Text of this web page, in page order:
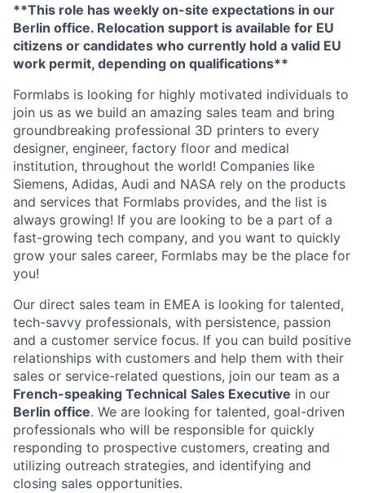
**This role has weekly on-site expectations in our
Berlin office. Relocation support is available for EU
citizens or candidates who currently hold a valid EU
work permit, depending on qualifications**
Formlabs is looking for highly motivated individuals to
join us as we build an amazing sales team and bring
groundbreaking professional 3D printers to every
designer, engineer, factory floor and medical
institution, throughout the world! Companies like
Siemens, Adidas, Audi and NASA rely on the products
and services that Formlabs provides, and the list is
always growing! If you are looking to be a part of a
fast-growing tech company, and you want to quickly
grow your sales career, Formlabs may be the place for
you!
Our direct sales team in EMEA is looking for talented,
tech-savvy professionals, with persistence, passion
and a customer service focus. If you can build positive
relationships with customers and help them with their
sales or service-related questions, join our team as a
French-speaking Technical Sales Executive in our
Berlin office. We are looking for talented, goal-driven
professionals who will be responsible for quickly
responding to prospective customers, creating and
utilizing outreach strategies, and identifying and
closing sales opportunities.